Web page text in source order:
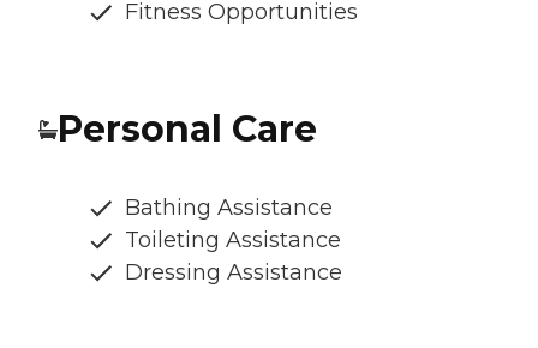
Fitness Opportunities
Personal Care
Bathing Assistance
Toileting Assistance
Dressing Assistance